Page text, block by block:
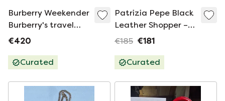
Burberry Weekender
Burberry's travel
bag with Entrupy
authenticity
€420
Curated
Patrizia Pepe Black
Leather Shopper –
Large Handbag –
€185 €181
Curated